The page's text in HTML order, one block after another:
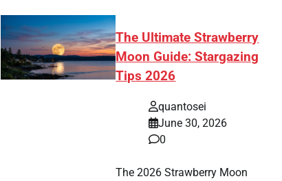
The Ultimate Strawberry
Moon Guide: Stargazing
Tips 2026
quantosei
June 30, 2026
0
The 2026 Strawberry Moon